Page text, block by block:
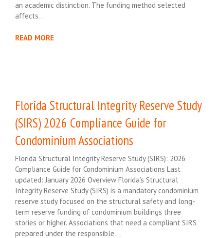
an academic distinction. The funding method selected
affects….
READ MORE
Florida Structural Integrity Reserve Study
(SIRS) 2026 Compliance Guide for
Condominium Associations
Florida Structural Integrity Reserve Study (SIRS): 2026
Compliance Guide for Condominium Associations Last
updated: January 2026 Overview Florida’s Structural
Integrity Reserve Study (SIRS) is a mandatory condominium
reserve study focused on the structural safety and long-
term reserve funding of condominium buildings three
stories or higher. Associations that need a compliant SIRS
prepared under the responsible….